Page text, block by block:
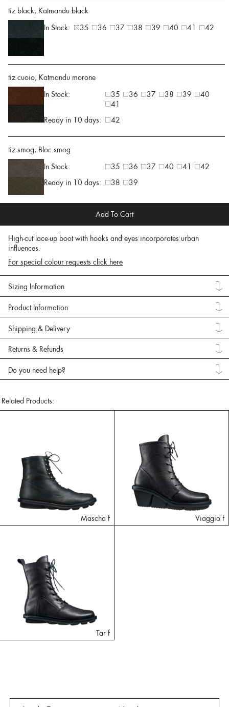
tiz black, Katmandu black
In Stock:
35 36 37 38 39 40 41 42
tiz cuoio, Katmandu morone
In Stock:
35 36 37 38 39
40
41
Ready in 10 days:
42
tiz smog, Bloc smog
In Stock:
35 36 37 40 41
42
Ready in 10 days:
38 39
Add To Cart
High-cut lace-up boot with hooks and eyes incorporates urban
influences.
For special colour requests click here
Sizing Information
Product Information
Shipping & Delivery
Returns & Refunds
Do you need help?
Related Products:
Mascha f Viaggio f
Tar f